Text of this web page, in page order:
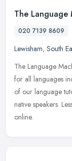
The Language
020 7139 8609
Lewisham, South
The Language
for all languages
of our language
native speakers.
online.